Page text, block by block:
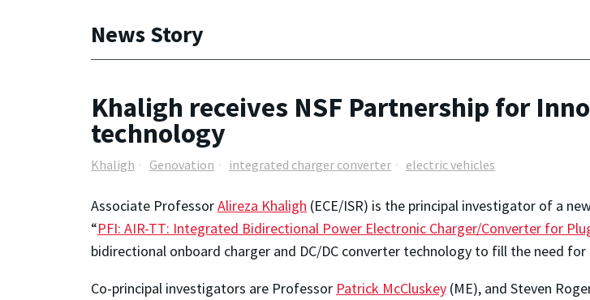
News Story
Khaligh receives NSF Partnership for
technology
Khaligh Genovation integrated charger converter electric vehicles
Associate ProfessorAlireza Khaligh (ECE/ISR) is the principal investigator of a
“PFI: AIR-TT: Integrated Bidirectional Power Electronic Charger/Converter for
bidirectional onboard charger and DC/DC converter technology to fill the need
Co-principal investigators are Professor Patrick McCluskey (ME), and Steven